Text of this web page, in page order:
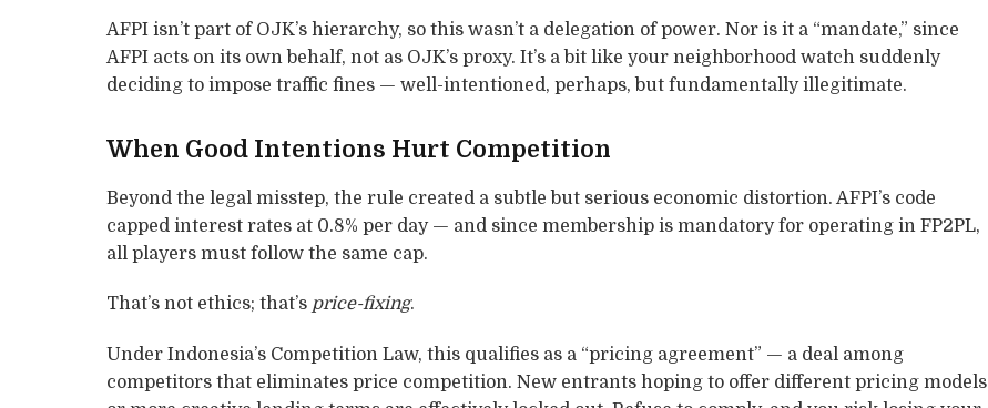
AFPI isn’t part of OJK’s hierarchy, so this wasn’t a delegation of power. Nor is it a “mandate,” since
AFPI acts on its own behalf, not as OJK’s proxy. It’s a bit like your neighborhood watch suddenly
deciding to impose traffic fines — well-intentioned, perhaps, but fundamentally illegitimate.
When Good Intentions Hurt Competition
Beyond the legal misstep, the rule created a subtle but serious economic distortion. AFPI’s code
capped interest rates at 0.8% per day — and since membership is mandatory for operating in FP2PL,
all players must follow the same cap.
That’s not ethics; that’s price-fixing.
Under Indonesia’s Competition Law, this qualifies as a “pricing agreement” — a deal among
competitors that eliminates price competition. New entrants hoping to offer different pricing models